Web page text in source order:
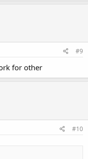
#9
for other
#10